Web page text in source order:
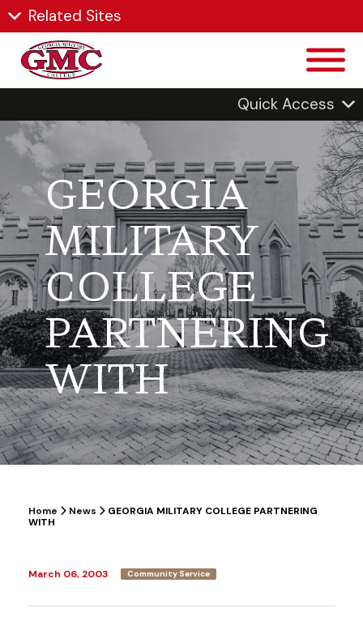
Related Sites
Quick Access
GEORGIA
MILITARY
COLLEGE
PARTNERING
WITH
Home News
GEORGIA MILITARY COLLEGE PARTNERING
WITH
March 06, 2003 Community Service